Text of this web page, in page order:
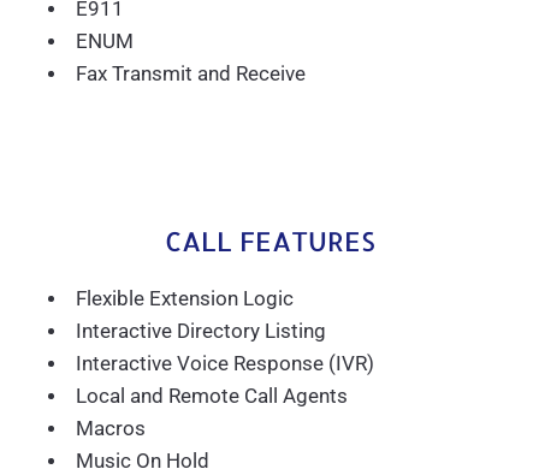
E911
ENUM
Fax Transmit and Receive
CALL FEATURES
Flexible Extension Logic
Interactive Directory Listing
Interactive Voice Response (IVR)
Local and Remote Call Agents
Macros
Music On Hold